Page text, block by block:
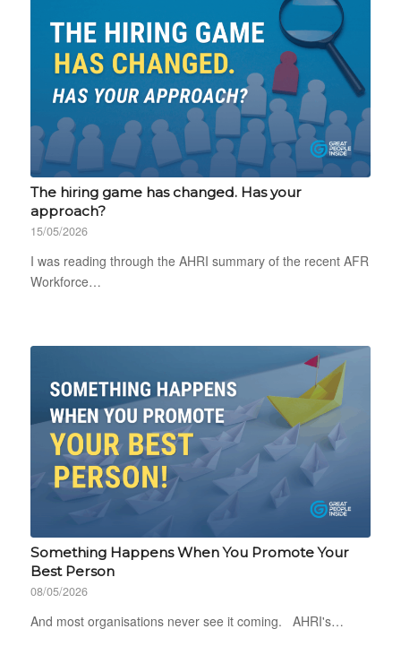
The hiring game has changed. Has your
approach?
15/05/2026
I was reading through the AHRI summary of the recent AFR
Workforce…
Something Happens When You Promote Your
Best Person
08/05/2026
And most organisations never see it coming. AHRI's…